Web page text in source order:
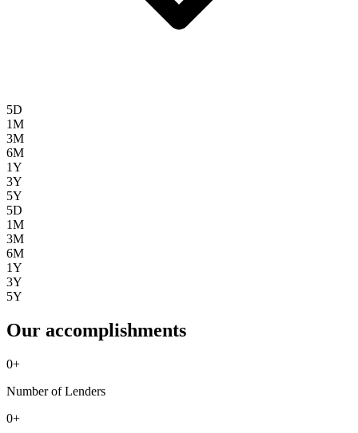
5D
1M
3M
6M
1Y
3Y
5Y
5D
1M
3M
6M
1Y
3Y
5Y
Our accomplishments
0+
Number of Lenders
0+